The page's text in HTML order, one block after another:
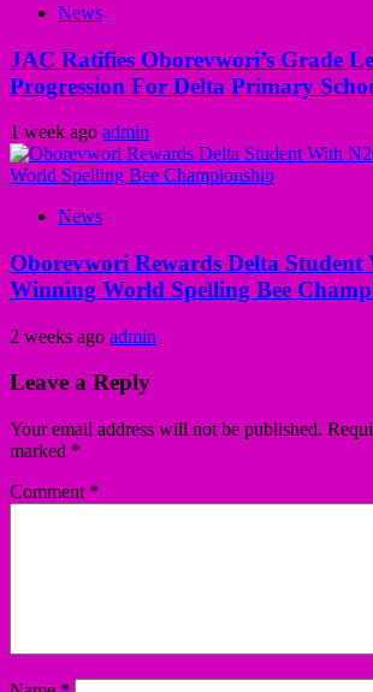
News
JAC Ratifies Oborevwori’s Grade
Progression For Delta Primary
1 week ago admin
News
Oborevwori Rewards Delta
Winning World Spelling Bee
2 weeks ago admin
Leave a Reply
Your email address will not be published.
marked *
Comment *